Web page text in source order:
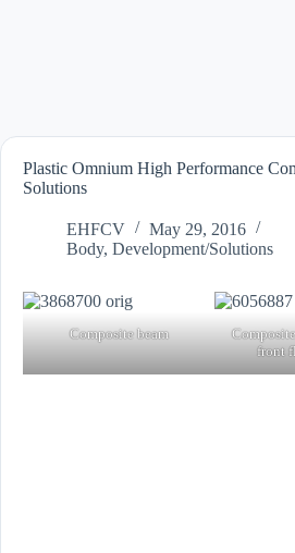
Plastic Omnium High Performance
Solutions
EHFCV
May 29, 2016
Body, Development/Solutions
Composite beam
front